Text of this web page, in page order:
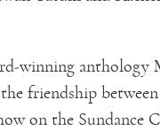
winning anthology
friendship
on the Sundance